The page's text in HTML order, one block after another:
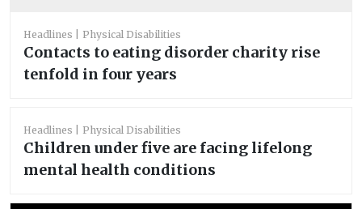
Headlines Physical Disabilities
Contacts to eating disorder charity rise
tenfold in four years
Headlines Physical Disabilities
Children under five are facing lifelong
mental health conditions